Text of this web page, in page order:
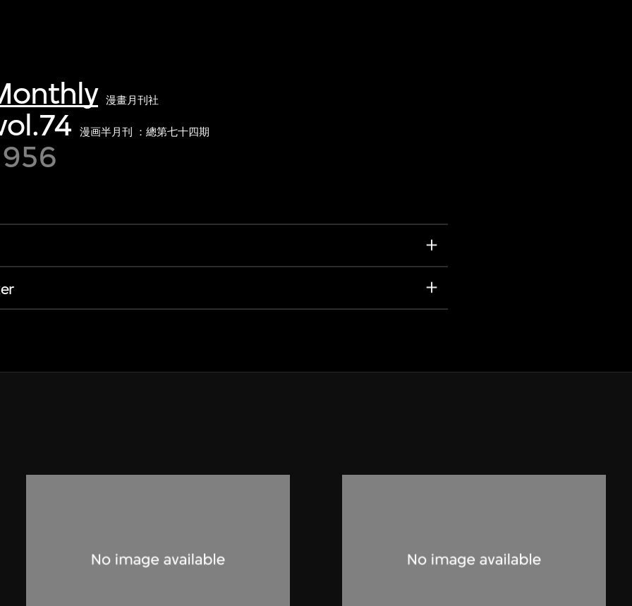
漫畫月刊社
漫画半月刊 ：總第七十四期